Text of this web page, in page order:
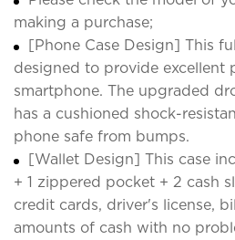
making a purchase;
[Phone Case Design] This
designed to provide excellent
smartphone. The upgraded
has a cushioned shock-
phone safe from bumps.
[Wallet Design] This case
+ 1 zippered pocket + 2 cash
credit cards, driver's license,
amounts of cash with no